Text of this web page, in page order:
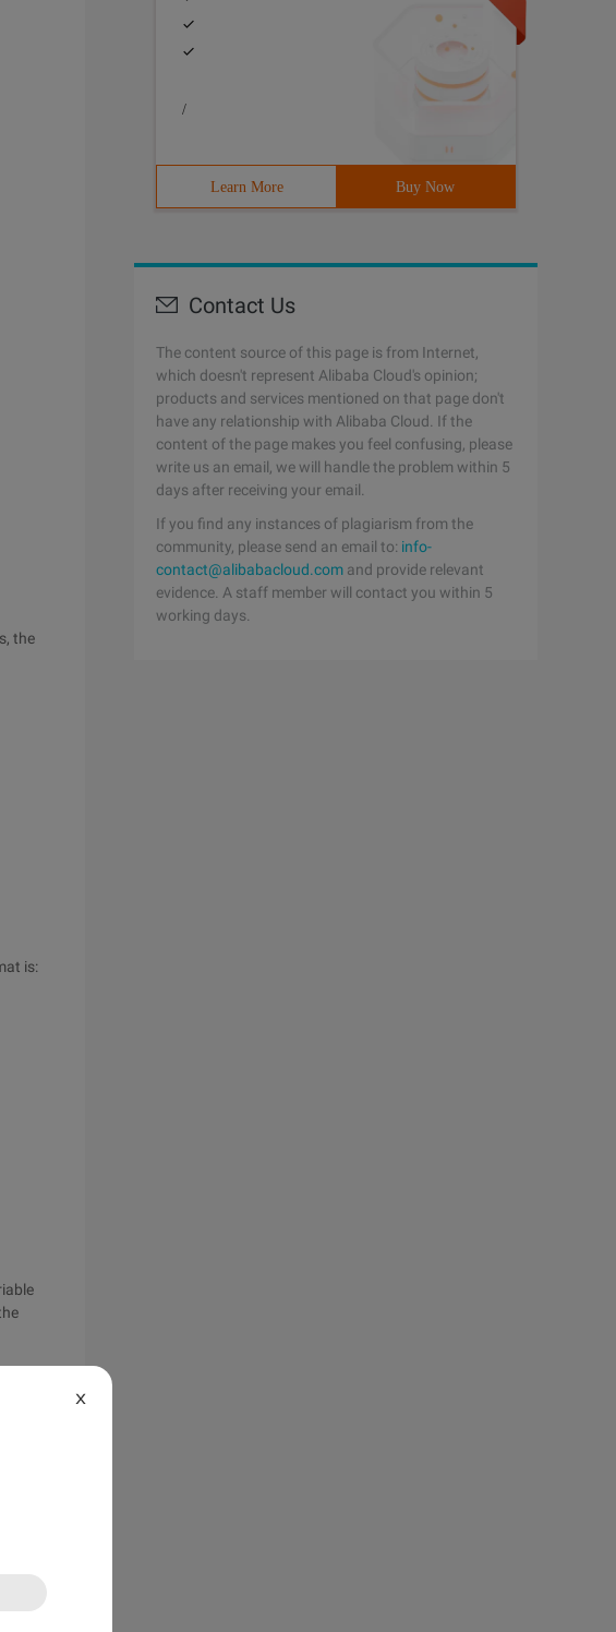
the
is:
$
/
Learn More Buy Now
Contact Us
The content source of this page is from Internet,
which doesn't represent Alibaba Cloud's opinion;
products and services mentioned on that page don't
have any relationship with Alibaba Cloud. If the
content of the page makes you feel confusing, please
write us an email, we will handle the problem within 5
days after receiving your email.
If you find any instances of plagiarism from the
community, please send an email to: info-
contact@alibabacloud.com and provide relevant
evidence. A staff member will contact you within 5
working days.
X